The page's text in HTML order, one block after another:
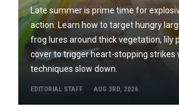
Late summer is prime time for
action. Learn how to target hungry
frog lures around thick vegetation, lily
cover to trigger heart-stopping strikes
techniques slow down.
EDITORIAL STAFF AUG 3RD, 2026